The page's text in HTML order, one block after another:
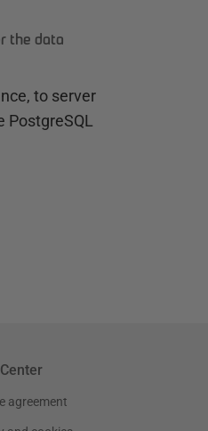
the data
to server
PostgreSQL
agreement